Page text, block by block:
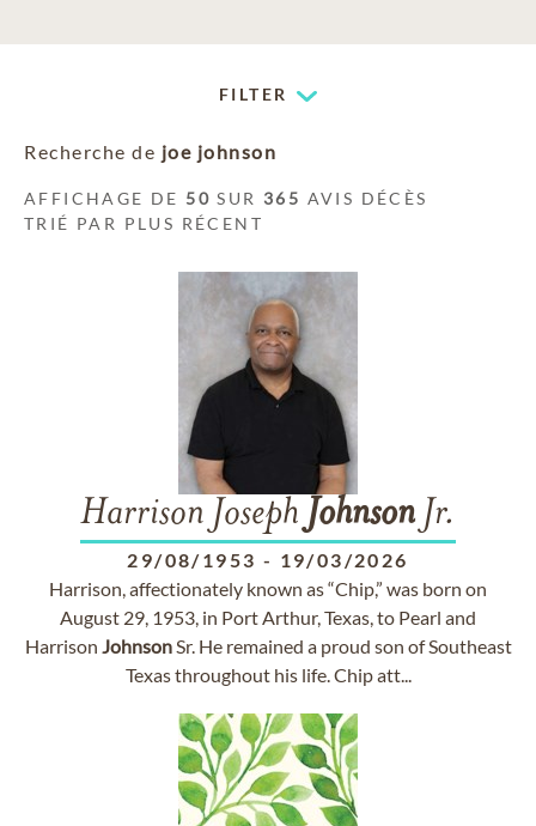
FILTER
Recherche de joe johnson
AFFICHAGE DE 50 SUR 365 AVIS DÉCÈS
TRIÉ PAR PLUS RÉCENT
Harrison Joseph Johnson Jr.
29/08/1953 - 19/03/2026
Harrison, affectionately known as “Chip,” was born on
August 29, 1953, in Port Arthur, Texas, to Pearl and
Harrison JohnsonSr. He remained a proud son of Southeast
Texas throughout his life. Chip att...